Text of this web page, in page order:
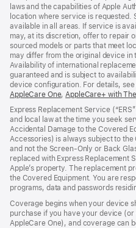
laws and the capabilities of Apple
location where service is requested.
available in all areas. If service is
may, at its discretion, offer to repair
sourced models or parts that meet
may differ from the original device
Availability of international
guaranteed and is subject to
device configuration. For details,
AppleCare One(opens
new
window)
, AppleCare+ with
Express Replacement Service
and local law at the time you seek
Accidental Damage to the Covered
Accessories) is always subject to
and not the Screen‑Only or Back
replaced with Express Replacement
Apple’s property. The replacement
the Covered Equipment. You are
programs, data and passwords
Coverage begins when your device
purchase if you have your device
AppleCare One), and coverage can